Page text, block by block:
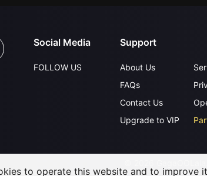
Social Media
FOLLOW US
Support
About Us
FAQs
Contact Us
Upgrade to VIP
to operate this website and to improve